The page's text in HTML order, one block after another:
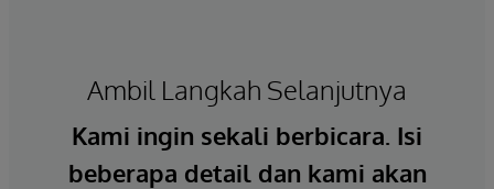
Ambil Langkah Selanjutnya
Kami ingin sekali berbicara. Isi
beberapa detail dan kami akan